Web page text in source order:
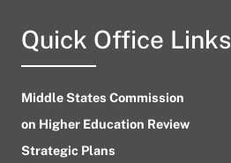
Quick Office Links
Middle States Commission
on Higher Education Review
Strategic Plans